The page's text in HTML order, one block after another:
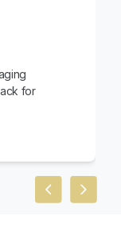
for
PreviousNext